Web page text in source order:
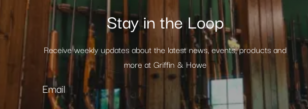
Stay in the Loop
Receive weekly updates about the latest news, events, products and
more at Griffin & Howe
Email